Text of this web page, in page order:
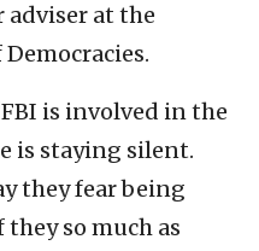
adviser at the
is involved in the
is staying silent.
they fear being
so much as